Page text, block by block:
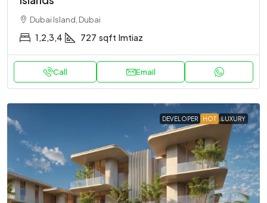
Dubai Island, Dubai
1,2,3,4 727 sqft Imtiaz
Call Email
DEVELOPER HOT LUXURY